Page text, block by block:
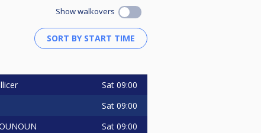
Show walkovers
Sat 09:00
Sat 09:00
Sat 09:00